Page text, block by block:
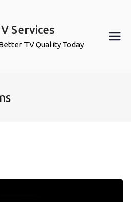
Services
TV Quality Today